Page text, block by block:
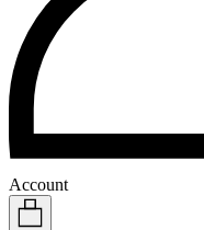
Account